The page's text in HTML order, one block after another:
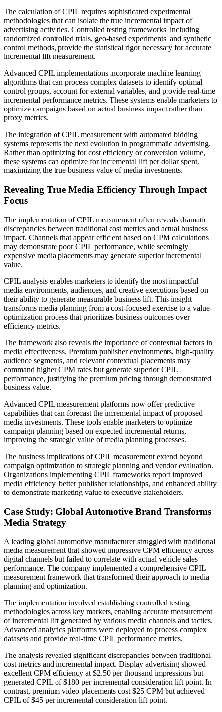
The calculation of CPIL requires sophisticated experimental
methodologies that can isolate the true incremental impact of
advertising activities. Controlled testing frameworks, including
randomized controlled trials, geo-based experiments, and synthetic
control methods, provide the statistical rigor necessary for accurate
incremental lift measurement.
Advanced CPIL implementations incorporate machine learning
algorithms that can process complex datasets to identify optimal
control groups, account for external variables, and provide real-time
incremental performance metrics. These systems enable marketers to
optimize campaigns based on actual business impact rather than
proxy metrics.
The integration of CPIL measurement with automated bidding
systems represents the next evolution in programmatic advertising.
Rather than optimizing for cost efficiency or conversion volume,
these systems can optimize for incremental lift per dollar spent,
maximizing the true business value of media investments.
Revealing True Media Efficiency Through Impact
Focus
The implementation of CPIL measurement often reveals dramatic
discrepancies between traditional cost metrics and actual business
impact. Channels that appear efficient based on CPM calculations
may demonstrate poor CPIL performance, while seemingly
expensive media placements may generate superior incremental
value.
CPIL analysis enables marketers to identify the most impactful
media environments, audiences, and creative executions based on
their ability to generate measurable business lift. This insight
transforms media planning from a cost-focused exercise to a value-
optimization process that prioritizes business outcomes over
efficiency metrics.
The framework also reveals the importance of contextual factors in
media effectiveness. Premium publisher environments, high-quality
audience segments, and relevant contextual placements may
command higher CPM rates but generate superior CPIL
performance, justifying the premium pricing through demonstrated
business value.
Advanced CPIL measurement platforms now offer predictive
capabilities that can forecast the incremental impact of proposed
media investments. These tools enable marketers to optimize
campaign planning based on expected incremental returns,
improving the strategic value of media planning processes.
The business implications of CPIL measurement extend beyond
campaign optimization to strategic planning and vendor evaluation.
Organizations implementing CPIL frameworks report improved
media efficiency, better publisher relationships, and enhanced ability
to demonstrate marketing value to executive stakeholders.
Case Study: Global Automotive Brand Transforms
Media Strategy
A leading global automotive manufacturer struggled with traditional
media measurement that showed impressive CPM efficiency across
digital channels but failed to correlate with actual vehicle sales
performance. The company implemented a comprehensive CPIL
measurement framework that transformed their approach to media
planning and optimization.
The implementation involved establishing controlled testing
methodologies across key markets, enabling accurate measurement
of incremental lift generated by various media channels and tactics.
Advanced analytics platforms were deployed to process complex
datasets and provide real-time CPIL performance metrics.
The analysis revealed significant discrepancies between traditional
cost metrics and incremental impact. Display advertising showed
excellent CPM efficiency at $2.50 per thousand impressions but
generated CPIL of $180 per incremental consideration lift point. In
contrast, premium video placements cost $25 CPM but achieved
CPIL of $45 per incremental consideration lift point.